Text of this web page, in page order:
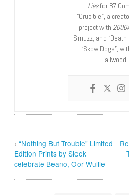
Liesfor B7
“Crucible”, a
project with
Smuzz; and “Death
“Skow Dogs”,
Hailwood.
‹“Nothing But Trouble” Limited
Edition Prints by Sleek
celebrate Beano, Oor Wullie